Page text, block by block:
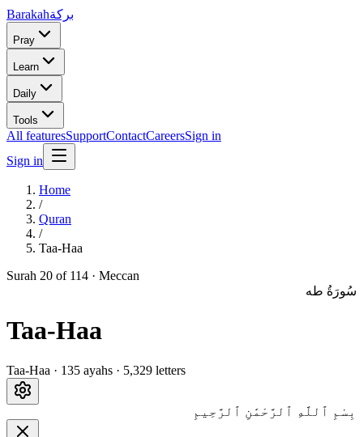
Barakahبركة
Pray
Learn
Daily
Tools
All featuresSupportContactCareersSign in
Sign in
Home
/
Quran
/
Taa-Haa
Surah 20 of 114 · Meccan
سُورَةُ طه
Taa-Haa
Taa-Haa · 135 ayahs · 5,329 letters
بِسْمِ ٱللَّهِ ٱلرَّحْمَٰنِ ٱلرَّحِيمِ